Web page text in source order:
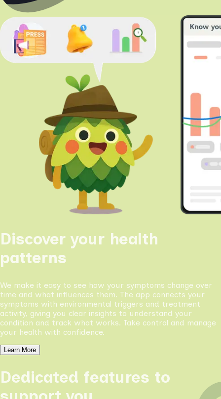
Discover your health
patterns
We make it easy to see how your symptoms change over
time and what influences them. The app connects your
symptoms with environmental triggers and treatment
activity, giving you clear insights to understand your
condition and track what works. Take control and manage
your health with confidence.
Learn More
Dedicated features to